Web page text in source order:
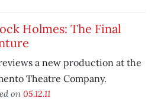
Holmes: The Final
a new production at the
Theatre Company.
on 05.12.11